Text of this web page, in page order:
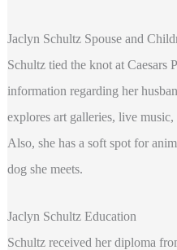
Jaclyn Schultz Spouse and
Schultz tied the knot at Caesars
information regarding her
explores art galleries, live
Also, she has a soft spot for
dog she meets.
Jaclyn Schultz Education
Schultz received her diploma